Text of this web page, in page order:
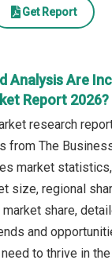
Get Report
Analysis Are
Report 2026?
research
from The
market
size, regional
share,
and
to thrive in